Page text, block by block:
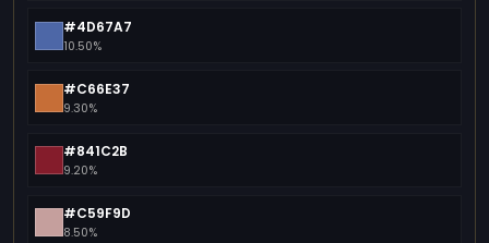
#4D67A7
10.50%
#C66E37
9.30%
#841C2B
9.20%
#C59F9D
8.50%